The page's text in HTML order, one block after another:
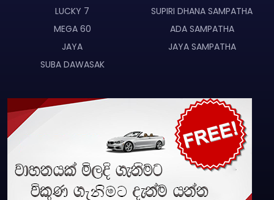
LUCKY 7
SUPIRI DHANA SAMPATHA
MEGA 60
ADA SAMPATHA
JAYA
JAYA SAMPATHA
SUBA DAWASAK